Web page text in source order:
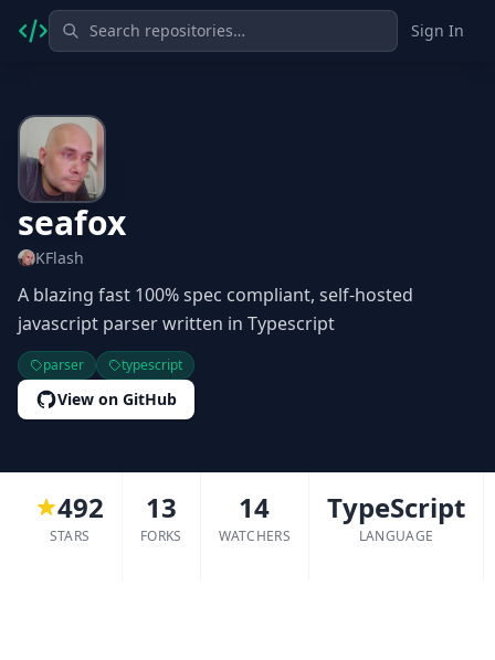
Sign In
seafox
KFlash
A blazing fast 100% spec compliant, self-hosted
javascript parser written in Typescript
parser typescript
View on GitHub
492
STARS
13
FORKS
14
WATCHERS
TypeScript
LANGUAGE